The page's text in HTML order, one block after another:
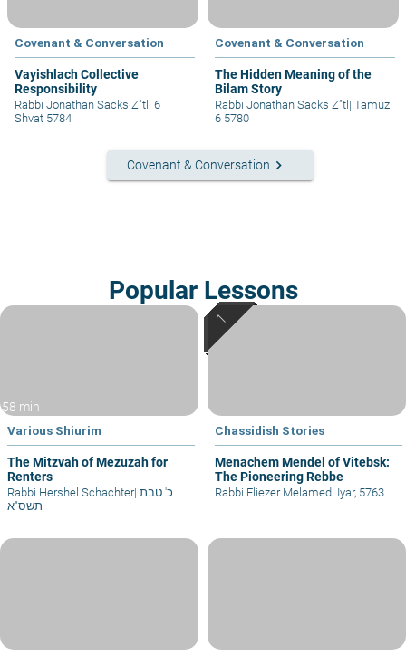
Covenant & Conversation
Vayishlach Collective
Responsibility
Rabbi Jonathan Sacks Z"tl | 6
Shvat 5784
Covenant & Conversation
The Hidden Meaning of the
Bilam Story
Rabbi Jonathan Sacks Z"tl | Tamuz
6 5780
Covenant & Conversation keyboard_arrow_right
Popular Lessons
58 min
Various Shiurim
The Mitzvah of Mezuzah for
Renters
Rabbi Hershel Schachter|
תשס"א
Chassidish Stories
Menachem Mendel of Vitebsk:
The Pioneering Rebbe
Rabbi Eliezer Melamed| Iyar, 5763